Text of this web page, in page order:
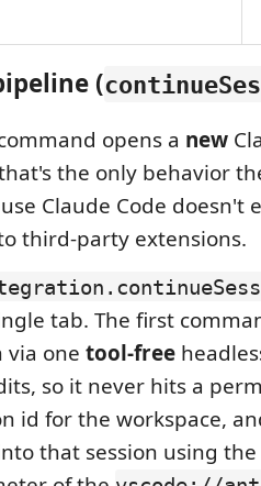
(
opens a new
the only behavior
Claude Code doesn't
third-party extensions.
tab. The first
via one tool-free
so it never hits a
id for the workspace,
that session using